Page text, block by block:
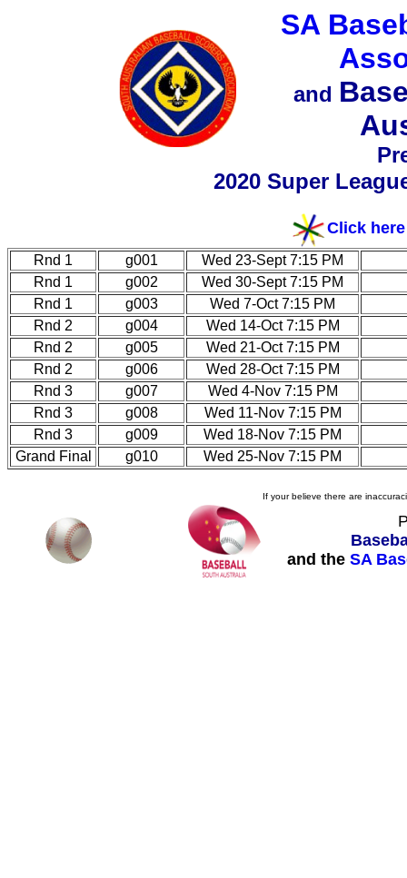
SA
and
2020 Super
Click
Rnd 1 g001
Wed 23-Sept 7:15 PM
Rnd 1
g002
Wed 30-Sept 7:15 PM
Rnd 1
g003
Wed 7-Oct 7:15 PM
Rnd 2
g004
Wed 14-Oct 7:15 PM
Rnd 2
g005
Wed 21-Oct 7:15 PM
Rnd 2
g006
Wed 28-Oct 7:15 PM
Rnd 3
g007
Wed 4-Nov 7:15 PM
Rnd 3
g008
Wed 11-Nov 7:15 PM
Rnd 3
g009
Wed 18-Nov 7:15 PM
Grand Final
g010 Wed 25-Nov 7:15 PM
If your believe there are
and the SA